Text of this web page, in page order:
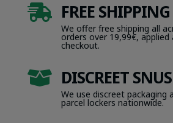
 FREE SHIPPING
We offer free shipping all
orders over 19,99€,
checkout.
 DISCREET
We use discreet packaging
parcel lockers nationwide.